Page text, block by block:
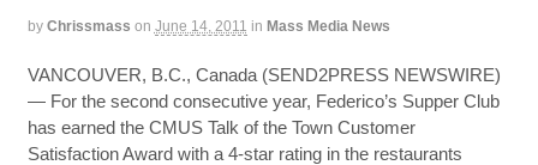
by Chrissmass on June 14, 2011 in Mass Media News
VANCOUVER, B.C., Canada (SEND2PRESS NEWSWIRE)
— For the second consecutive year, Federico’s Supper Club
has earned the CMUS Talk of the Town Customer
Satisfaction Award with a 4-star rating in the restaurants